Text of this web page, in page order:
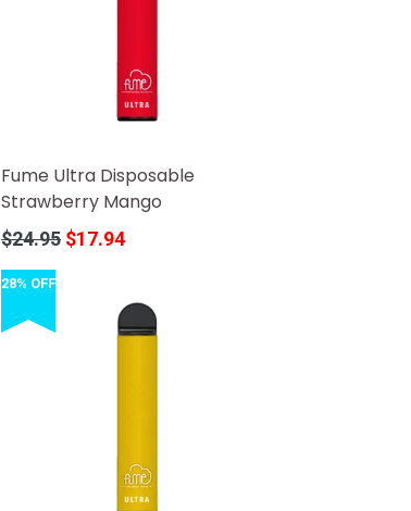
Fume Ultra Disposable
Strawberry Mango
Regular
$24.95 $17.94
28% OFF